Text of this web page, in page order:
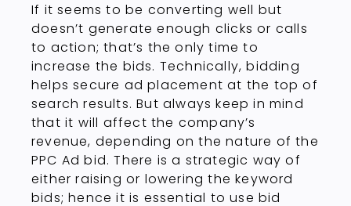
If it seems to be converting well but
doesn’t generate enough clicks or calls
to action; that’s the only time to
increase the bids. Technically, bidding
helps secure ad placement at the top of
search results. But always keep in mind
that it will affect the company’s
revenue, depending on the nature of the
PPC Ad bid. There is a strategic way of
either raising or lowering the keyword
bids; hence it is essential to use bid